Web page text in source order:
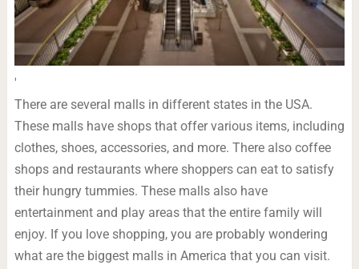
'
There are several malls in different states in the USA.
These malls have shops that offer various items, including
clothes, shoes, accessories, and more. There also coffee
shops and restaurants where shoppers can eat to satisfy
their hungry tummies. These malls also have
entertainment and play areas that the entire family will
enjoy. If you love shopping, you are probably wondering
what are the biggest malls in America that you can visit.